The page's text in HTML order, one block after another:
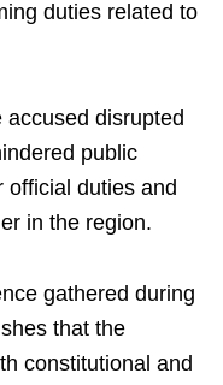
duties related to
disrupted
public
official duties and
in the region.
gathered during
that the
constitutional and